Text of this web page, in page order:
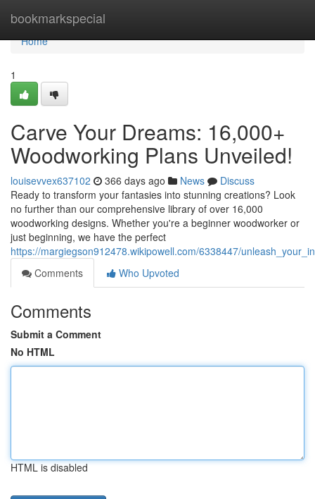
bookmarkspecial
Home
Home
1
Carve Your Dreams: 16,000+
Woodworking Plans Unveiled!
louisevvex637102 366 days ago News
Discuss
Ready to transform your fantasies into stunning creations? Look
no further than our comprehensive library of over 16,000
woodworking designs. Whether you're a beginner woodworker or
just beginning, we have the perfect
https://margiegson912478.wikipowell.com/6338447/
Comments
Who Upvoted
Comments
Submit a Comment
No HTML
HTML is disabled